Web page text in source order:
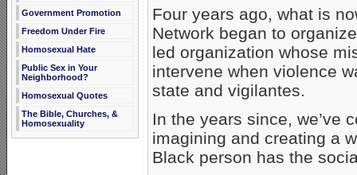
Government Promotion
Freedom Under Fire
Homosexual Hate
Public Sex in Your
Neighborhood?
Homosexual Quotes
The Bible, Churches, &
Homosexuality
Four years ago, what is
Network began to
led organization whose
intervene when violence
state and vigilantes.
In the years since, we’ve
imagining and creating a
Black person has the